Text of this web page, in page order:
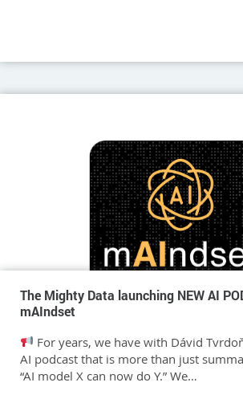
The Mighty Data launching NEW AI
mAIndset
For years, we have with Dávid
AI podcast that is more than just
“AI model X can now do Y.” We…